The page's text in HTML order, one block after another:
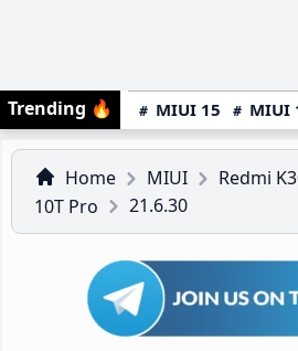
Trending 🔥 MIUI 15 MIUI
Home MIUI
Redmi
10T Pro
21.6.30